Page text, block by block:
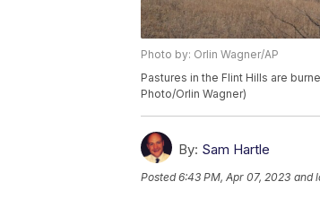
Photo by: Orlin Wagner/AP
Pastures in the Flint Hills are
Photo/Orlin Wagner)
By: Sam Hartle
Posted6:43 PM, Apr 07, 2023 and